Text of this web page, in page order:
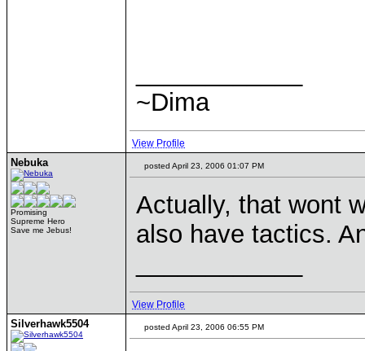
~Dima
View Profile
Nebuka
Promising
Supreme Hero
Save me Jebus!
posted April 23, 2006 01:07 PM
Actually, that wont
also have tactics.
View Profile
Silverhawk5504 posted April 23, 2006 06:55 PM